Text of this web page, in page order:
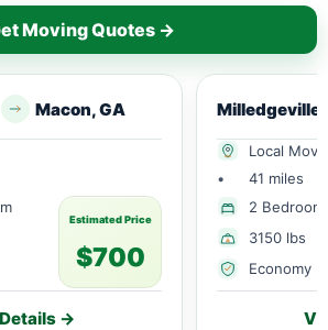
Moving Quotes →
Macon, GA
Estimated Price
$700
→
Local Move
•
41 miles
2 Bedroom
3150 lbs
Economy